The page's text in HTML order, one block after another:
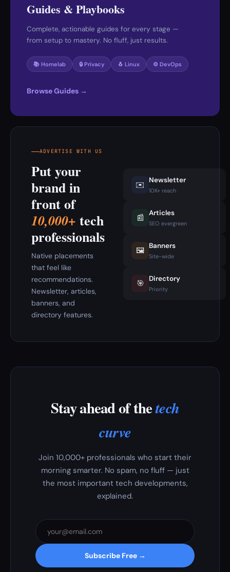
Guides & Playbooks
Complete, actionable guides for every stage —
from setup to mastery. No fluff, just results.
📚 Homelab 🔒 Privacy 🐧 Linux ⚙️ DevOps
Browse Guides →
ADVERTISE WITH US
Put your
brand in
front of
10,000+ tech
professionals
Native placements
that feel like
recommendations.
Newsletter, articles,
banners, and
directory features.
✉️ Newsletter
10K+ reach
📰 Articles
SEO evergreen
🖼️ Banners
Site-wide
🎯 Directory
Priority
Stay ahead of thetech
curve
Join 10,000+ professionals who start their
morning smarter. No spam, no fluff — just
the most important tech developments,
explained.
Subscribe Free →